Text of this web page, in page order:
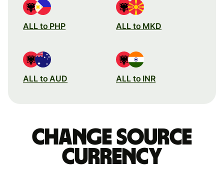
ALL to PHP ALL to MKD
ALL to AUD ALL to INR
Change source
currency